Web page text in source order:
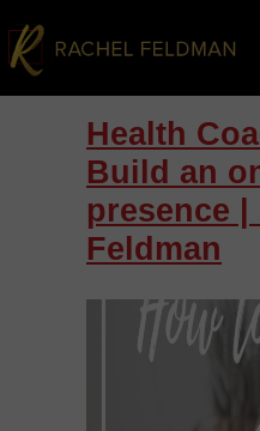
Health
Build an
presence |
Feldman